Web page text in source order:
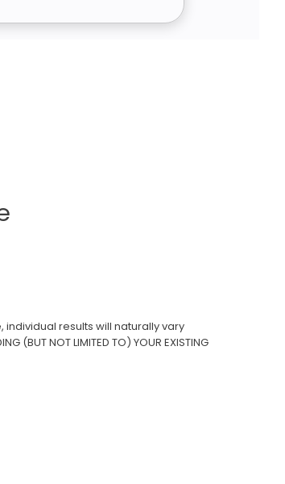
results will naturally vary
(BUT NOT LIMITED TO) YOUR EXISTING